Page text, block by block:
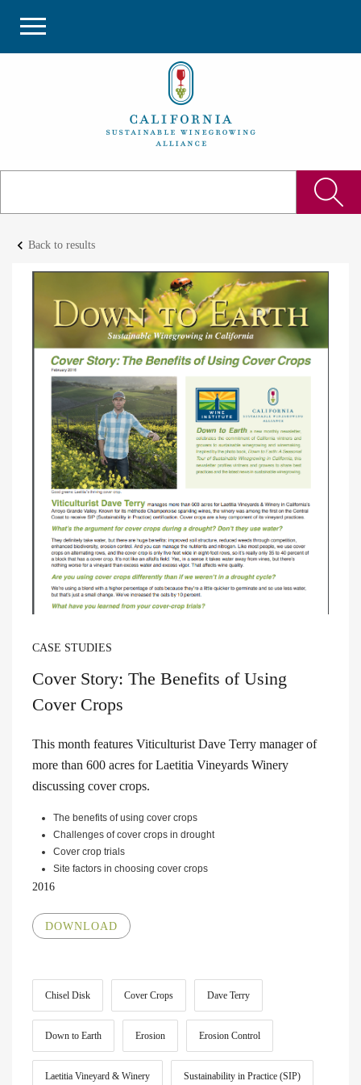
keyboard_arrow_left Back to results
CASE STUDIES
Cover Story: The Benefits of Using
Cover Crops
This month features Viticulturist Dave Terry manager of
more than 600 acres for Laetitia Vineyards Winery
discussing cover crops.
The benefits of using cover crops
Challenges of cover crops in drought
Cover crop trials
Site factors in choosing cover crops
2016
DOWNLOAD
Chisel Disk Cover Crops Dave Terry
Down to Earth Erosion Erosion Control
Laetitia Vineyard & Winery Sustainability in Practice (SIP)